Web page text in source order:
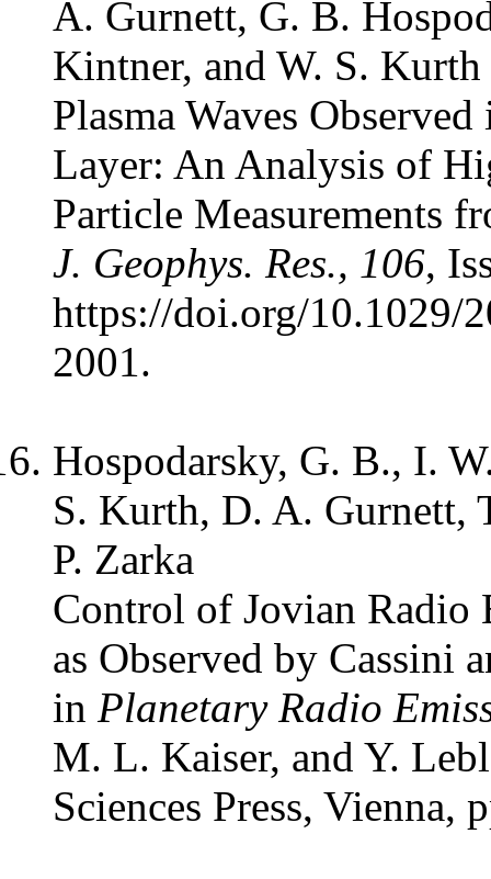
A. Gurnett, G. B.
Kintner, and W. S. Kurth
Plasma Waves
Layer: An Analysis of
Particle Measurements
J. Geophys. Res., 106,
https://doi.org/10.1029/
2001.
Hospodarsky, G. B., I.
S. Kurth, D. A. Gurnett,
P. Zarka
Control of Jovian Radio
as Observed by Cassini
in Planetary Radio
M. L. Kaiser, and Y.
Sciences Press, Vienna,